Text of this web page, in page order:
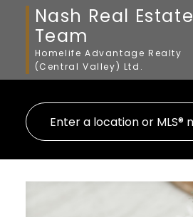
Nash Real Estate
Team
Homelife Advantage Realty
(Central Valley) Ltd.